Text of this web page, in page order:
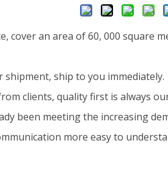
cover an area of 60, 000 square
ship to you immediately.
clients, quality first is always
been meeting the increasing
more easy to